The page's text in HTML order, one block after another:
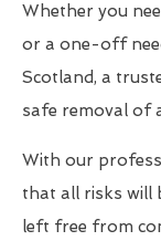
Whether you
or a one-off
Scotland, a
safe removal of
With our
that all risks will
left free from